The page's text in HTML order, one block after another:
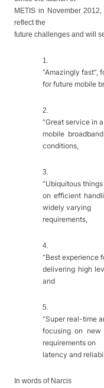
METIS in November
reflect the
future challenges and will
1.
“Amazingly fast”,
for future mobile
2.
“Great service in
mobile
conditions,
3.
“Ubiquitous
on efficient
widely varying
requirements,
4.
“Best experience
delivering high
and
5.
“Super real-time
focusing on new
requirements on
latency and
In words of Narcis